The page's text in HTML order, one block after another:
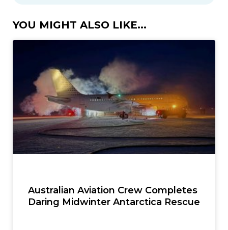
YOU MIGHT ALSO LIKE...
Australian Aviation Crew Completes
Daring Midwinter Antarctica Rescue